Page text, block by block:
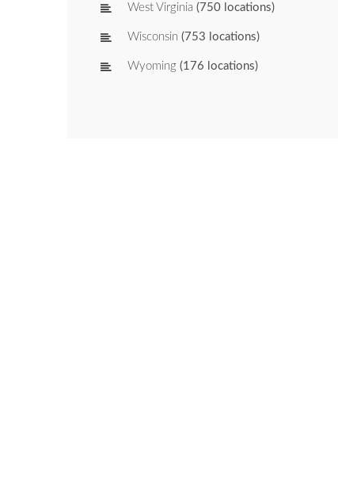
West Virginia (750 locations)
Wisconsin (753 locations)
Wyoming (176 locations)